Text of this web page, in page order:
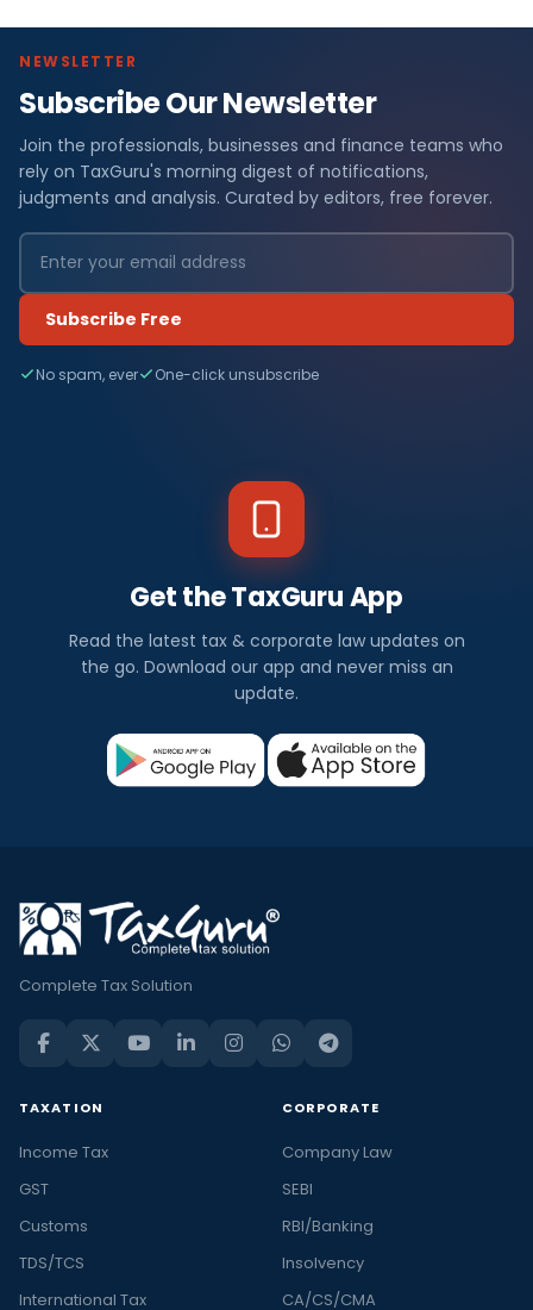
NEWSLETTER
Subscribe Our Newsletter
Join the professionals, businesses and finance teams who
rely on TaxGuru's morning digest of notifications,
judgments and analysis. Curated by editors, free forever.
Subscribe Free
No spam, ever One-click unsubscribe
Get the TaxGuru App
Read the latest tax & corporate law updates on
the go. Download our app and never miss an
update.
Complete Tax Solution
TAXATION
Income Tax
GST
Customs
TDS/TCS
International Tax
CORPORATE
Company Law
SEBI
RBI/Banking
Insolvency
CA/CS/CMA